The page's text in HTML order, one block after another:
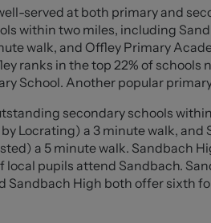
tested prior to move in. All
confirmed by property by the
is responsible for the council tax,
we can not confirm the cost
is paid one month in advance
served at both primary and
within two miles, including
walk, and Offley Primary
ranks in the top 22% of schools
School. Another popular
secondary schools
Locrating) a 3 minute walk,
a 5 minute walk. Sandbach
local pupils attend Sandbach.
Sandbach High both offer sixth